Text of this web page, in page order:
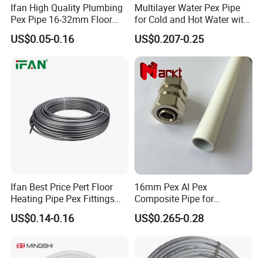
Ifan High Quality Plumbing
Pex Pipe 16-32mm Floor
Heating Water Pipe Pexb
Pex Pipe for Hot Water
US$0.05-0.16
Multilayer Water Pex Pipe
for Cold and Hot Water with
Al Layer
US$0.207-0.25
Ifan Best Price Pert Floor
Heating Pipe Pex Fittings
Valve Connecting Pipe Pexa
EVOH Pert Pipe
US$0.14-0.16
16mm Pex Al Pex
Composite Pipe for
Underfloor Heating
US$0.265-0.28